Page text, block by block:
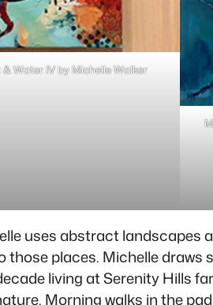
Water IV by Michelle Walker
uses abstract landscapes
places. Michelle
living at Serenity Hills
Morning walks in the